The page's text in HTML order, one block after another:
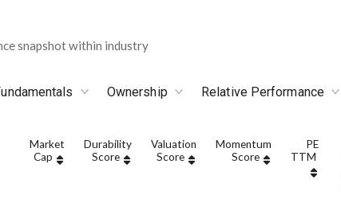
snapshot within industry
Ownership Relative Performance
Market
Cap
Durability
Score
Valuation
Score
Momentum
Score
PE
TTM